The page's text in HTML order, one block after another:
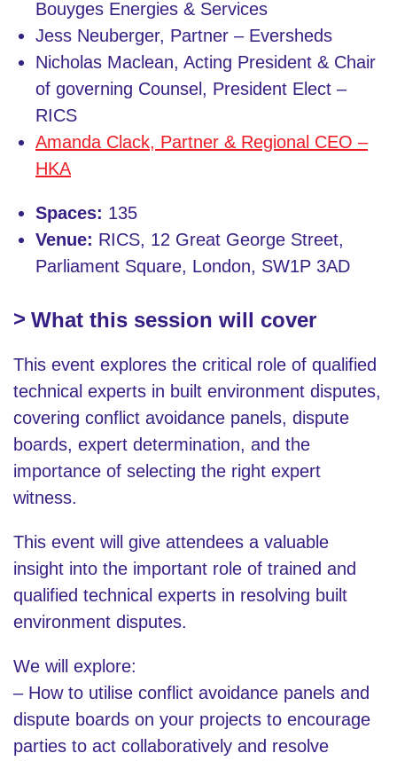
Bouyges Energies & Services
Jess Neuberger, Partner – Eversheds
Nicholas Maclean, Acting President & Chair
of governing Counsel, President Elect –
RICS
Amanda Clack, Partner & Regional CEO –
HKA
Spaces: 135
Venue: RICS, 12 Great George Street,
Parliament Square, London, SW1P 3AD
What this session will cover
This event explores the critical role of qualified
technical experts in built environment disputes,
covering conflict avoidance panels, dispute
boards, expert determination, and the
importance of selecting the right expert
witness.
This event will give attendees a valuable
insight into the important role of trained and
qualified technical experts in resolving built
environment disputes.
We will explore:
– How to utilise conflict avoidance panels and
dispute boards on your projects to encourage
parties to act collaboratively and resolve